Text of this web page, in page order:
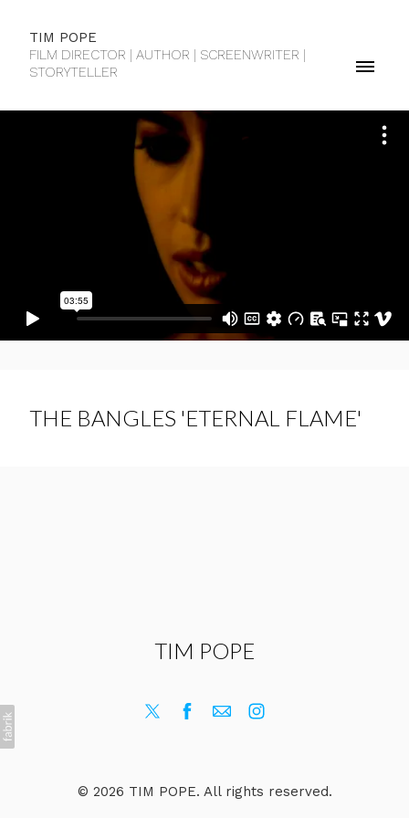
TIM POPE
FILM DIRECTOR | AUTHOR | SCREENWRITER |
STORYTELLER
THE BANGLES 'ETERNAL FLAME'
TIM POPE
© 2026 TIM POPE. All rights reserved.